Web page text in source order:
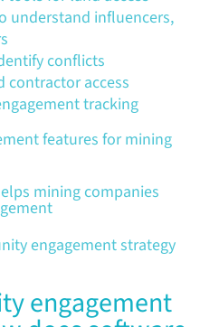
understand influencers,
conflicts
contractor access
tracking
features for mining
mining companies
engagement strategy
engagement